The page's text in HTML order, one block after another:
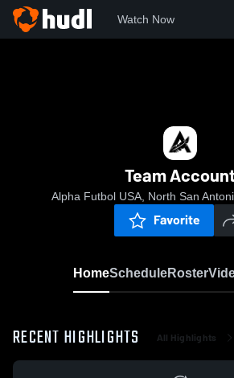
Watch Now
Team
Alpha Futbol USA, North San
Favorite
HomeScheduleRoster
RECENT HIGHLIGHTS All Highlights